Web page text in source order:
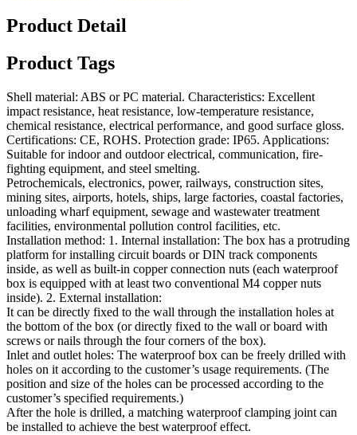
Product Detail
Product Tags
Shell material: ABS or PC material. Characteristics: Excellent
impact resistance, heat resistance, low-temperature resistance,
chemical resistance, electrical performance, and good surface gloss.
Certifications: CE, ROHS. Protection grade: IP65. Applications:
Suitable for indoor and outdoor electrical, communication, fire-
fighting equipment, and steel smelting.
Petrochemicals, electronics, power, railways, construction sites,
mining sites, airports, hotels, ships, large factories, coastal factories,
unloading wharf equipment, sewage and wastewater treatment
facilities, environmental pollution control facilities, etc.
Installation method: 1. Internal installation: The box has a protruding
platform for installing circuit boards or DIN track components
inside, as well as built-in copper connection nuts (each waterproof
box is equipped with at least two conventional M4 copper nuts
inside). 2. External installation:
It can be directly fixed to the wall through the installation holes at
the bottom of the box (or directly fixed to the wall or board with
screws or nails through the four corners of the box).
Inlet and outlet holes: The waterproof box can be freely drilled with
holes on it according to the customer’s usage requirements. (The
position and size of the holes can be processed according to the
customer’s specified requirements.)
After the hole is drilled, a matching waterproof clamping joint can
be installed to achieve the best waterproof effect.